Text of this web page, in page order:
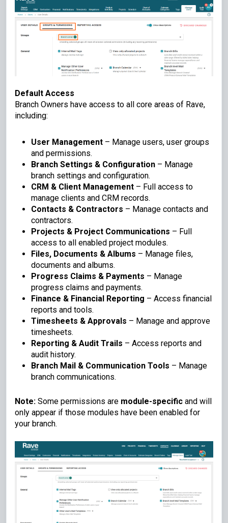
Default Access
Branch Owners have access to all core areas of Rave,
including:
User Management – Manage users, user groups
and permissions.
Branch Settings & Configuration – Manage
branch settings and configuration.
CRM & Client Management – Full access to
manage clients and CRM records.
Contacts & Contractors – Manage contacts and
contractors.
Projects & Project Communications – Full
access to all enabled project modules.
Files, Documents & Albums – Manage files,
documents and albums.
Progress Claims & Payments – Manage
progress claims and payments.
Finance & Financial Reporting – Access financial
reports and tools.
Timesheets & Approvals – Manage and approve
timesheets.
Reporting & Audit Trails – Access reports and
audit history.
Branch Mail & Communication Tools – Manage
branch communications.
Note: Some permissions are module-specific and will
only appear if those modules have been enabled for
your branch.